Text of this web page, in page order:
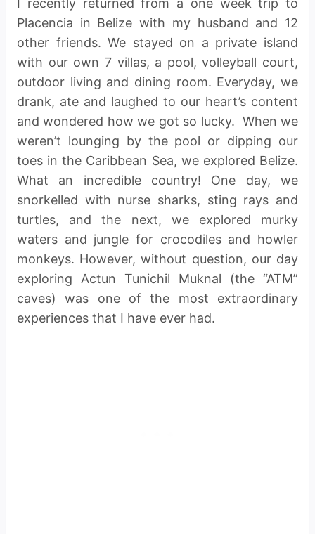
Placencia in Belize with my husband and 12
other friends. We stayed on a private island
with our own 7 villas, a pool, volleyball court,
outdoor living and dining room. Everyday, we
drank, ate and laughed to our heart’s content
and wondered how we got so lucky. When we
weren’t lounging by the pool or dipping our
toes in the Caribbean Sea, we explored Belize.
What an incredible country! One day, we
snorkelled with nurse sharks, sting rays and
turtles, and the next, we explored murky
waters and jungle for crocodiles and howler
monkeys. However, without question, our day
exploring Actun Tunichil Muknal (the “ATM”
caves) was one of the most extraordinary
experiences that I have ever had.